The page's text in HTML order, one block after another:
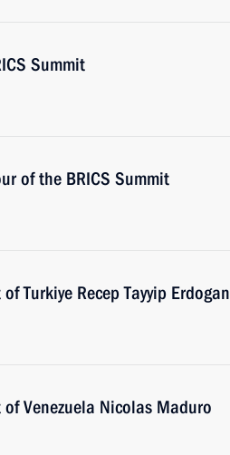
Summit
of the BRICS Summit
Turkiye Recep Tayyip Erdogan
Venezuela Nicolas Maduro